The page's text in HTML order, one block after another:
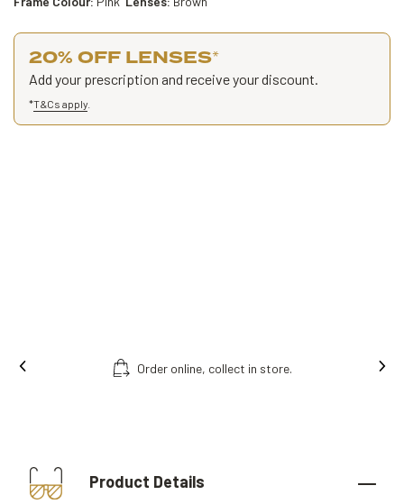
20% OFF LENSES*
Add your prescription and receive your discount.
*T&Cs apply
Free fitting & adjusment in store.
Product Details